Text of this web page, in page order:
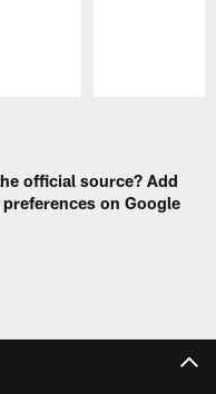
official source? Add
on Google